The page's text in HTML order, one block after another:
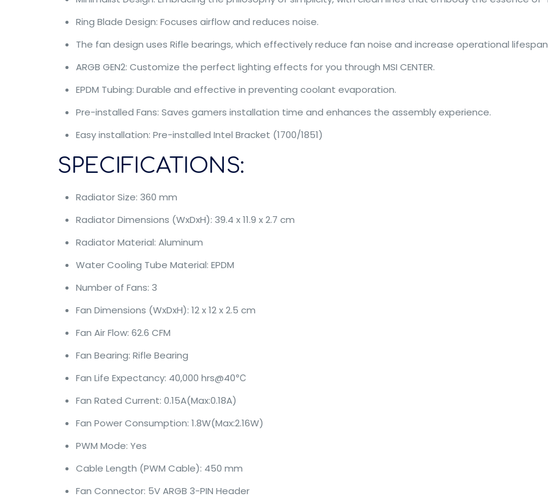
Ring Blade Design: Focuses airflow and reduces noise.
The fan design uses Rifle bearings, which effectively reduce fan noise and increase operational
ARGB GEN2: Customize the perfect lighting effects for you through MSI CENTER.
EPDM Tubing: Durable and effective in preventing coolant evaporation.
Pre-installed Fans: Saves gamers installation time and enhances the assembly experience.
Easy installation: Pre-installed Intel Bracket (1700/1851)
SPECIFICATIONS:
Radiator Size: 360 mm
Radiator Dimensions (WxDxH): 39.4 x 11.9 x 2.7 cm
Radiator Material: Aluminum
Water Cooling Tube Material: EPDM
Number of Fans: 3
Fan Dimensions (WxDxH): 12 x 12 x 2.5 cm
Fan Air Flow: 62.6 CFM
Fan Bearing: Rifle Bearing
Fan Life Expectancy: 40,000 hrs@40℃
Fan Rated Current: 0.15A(Max:0.18A)
Fan Power Consumption: 1.8W(Max:2.16W)
PWM Mode: Yes
Cable Length (PWM Cable): 450 mm
Fan Connector: 5V ARGB 3-PIN Header